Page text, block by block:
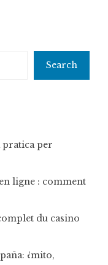
Search
pratica per
ligne : comment
du casino
¿mito,